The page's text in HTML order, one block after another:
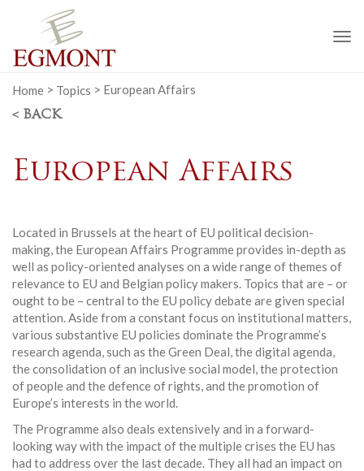
Home > Topics > European Affairs
< BACK
European Affairs
Located in Brussels at the heart of EU political decision-
making, the European Affairs Programme provides in-depth as
well as policy-oriented analyses on a wide range of themes of
relevance to EU and Belgian policy makers. Topics that are – or
ought to be – central to the EU policy debate are given special
attention. Aside from a constant focus on institutional matters,
various substantive EU policies dominate the Programme’s
research agenda, such as the Green Deal, the digital agenda,
the consolidation of an inclusive social model, the protection
of people and the defence of rights, and the promotion of
Europe’s interests in the world.
The Programme also deals extensively and in a forward-
looking way with the impact of the multiple crises the EU has
had to address over the last decade. They all had an impact on